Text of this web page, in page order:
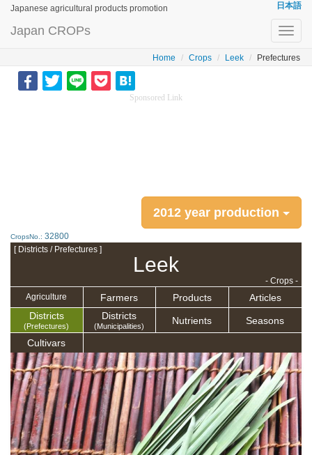
Japanese agricultural products promotion 日本語
Japan CROPs
Home Crops Leek Prefectures
Sponsored Link
2012 year production
CropsNo.: 32800
[ Districts / Prefectures ]
Leek
- Crops -
Agriculture
Farmers Products
Articles
Districts
(Prefectures)
Districts
(Municipalities) Nutrients Seasons
Cultivars